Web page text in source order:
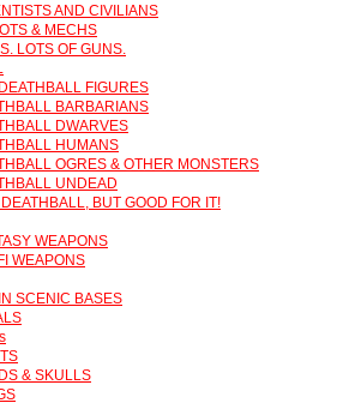
AND CIVILIANS
& MECHS
LOTS OF GUNS.
FIGURES
BARBARIANS
DWARVES
HUMANS
OGRES & OTHER MONSTERS
UNDEAD
BUT GOOD FOR IT!
WEAPONS
WEAPONS
SCENIC BASES
& SKULLS